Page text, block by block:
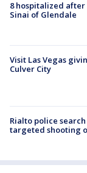
8 hospitalized
Sinai of Glendale
Visit Las Vegas
Culver City
Rialto police
targeted shooting